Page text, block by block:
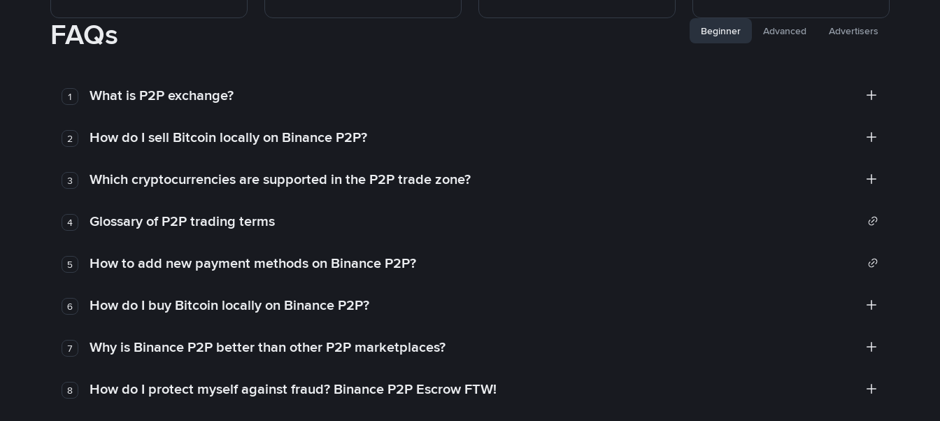
FAQs Beginner Advanced Advertisers
1 What is P2P exchange?
2 How do I sell Bitcoin locally on Binance P2P?
3 Which cryptocurrencies are supported in the P2P trade zone?
4 Glossary of P2P trading terms
5 How to add new payment methods on Binance P2P?
6 How do I buy Bitcoin locally on Binance P2P?
7 Why is Binance P2P better than other P2P marketplaces?
8 How do I protect myself against fraud? Binance P2P Escrow FTW!